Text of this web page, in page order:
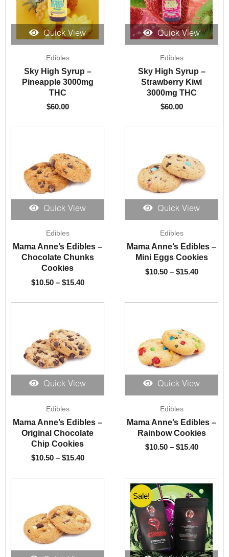
Quick View
Edibles
Sky High Syrup –
Pineapple 3000mg
THC
$60.00
Quick View
Edibles
Sky High Syrup –
Strawberry Kiwi
3000mg THC
$60.00
Quick View
Edibles
Mama Anne’s Edibles –
Chocolate Chunks
Cookies
$10.50 – $15.40
$10.50
through
Quick View
Edibles
Mama Anne’s Edibles –
Mini Eggs Cookies
$10.50 – $15.40
$10.50
through
Quick View
Edibles
Mama Anne’s Edibles –
Original Chocolate
Chip Cookies
$10.50 – $15.40
$10.50
through
$15.40
Quick View
Edibles
Mama Anne’s Edibles –
Rainbow Cookies
$10.50 – $15.40
$10.50
$15.40
Sale!